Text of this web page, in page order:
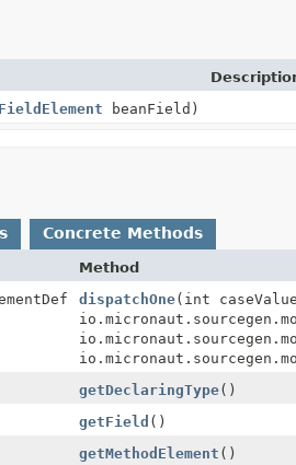
FieldElement beanField)
Concrete Methods
Method
dispatchOne(int
getDeclaringType()
getField ()
getMethodElement ()